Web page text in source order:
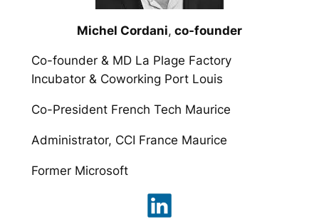
Michel Cordani, co-founder
Co-founder & MD La Plage Factory
Incubator & Coworking Port Louis
Co-President French Tech Maurice
Administrator, CCI France Maurice
Former Microsoft